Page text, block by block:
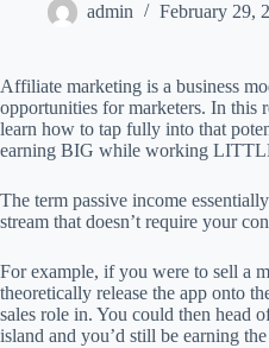
admin February 29,
Affiliate marketing is a business
opportunities for marketers. In this
learn how to tap fully into that
earning BIG while working
The term passive income
stream that doesn’t require your
For example, if you were to sell a
theoretically release the app onto
sales role in. You could then head
island and you’d still be earning